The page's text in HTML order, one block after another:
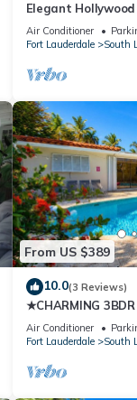
Elegant Hollywood
Retreat!
Air Conditioner
Fort Lauderdale
South
From US $389
10.0(3 Reviews)
★CHARMING
POOL & SPACIOUS
HOLLYWOOD
Air Conditioner
Fort Lauderdale
South